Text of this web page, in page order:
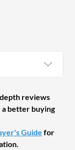
reviews
a better buying
Guide for